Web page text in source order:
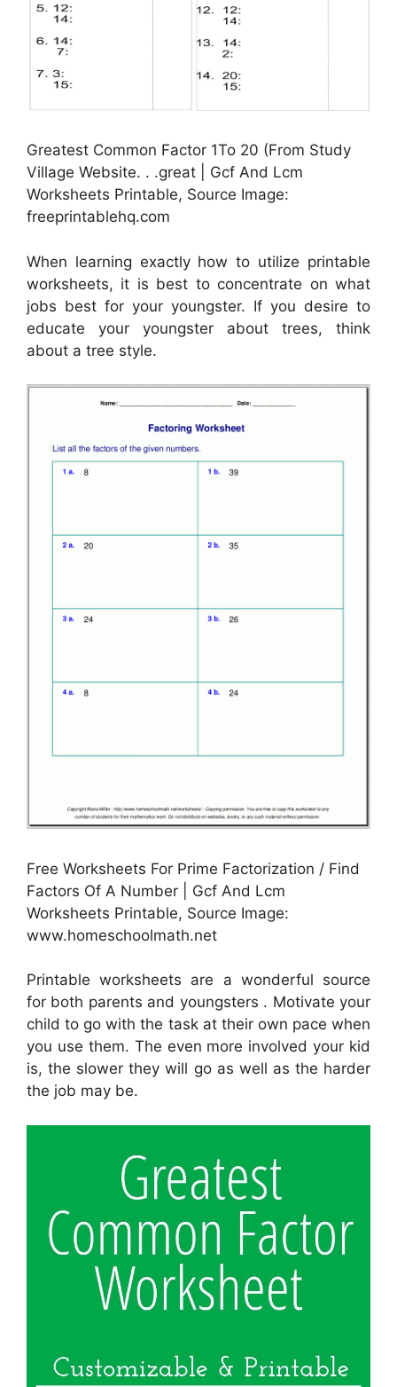
Greatest Common Factor 1To 20 (From Study
Village Website. . .great | Gcf And Lcm
Worksheets Printable, Source Image:
freeprintablehq.com
When learning exactly how to utilize printable
worksheets, it is best to concentrate on what
jobs best for your youngster. If you desire to
educate your youngster about trees, think
about a tree style.
Free Worksheets For Prime Factorization / Find
Factors Of A Number | Gcf And Lcm
Worksheets Printable, Source Image:
www.homeschoolmath.net
Printable worksheets are a wonderful source
for both parents and youngsters . Motivate your
child to go with the task at their own pace when
you use them. The even more involved your kid
is, the slower they will go as well as the harder
the job may be.